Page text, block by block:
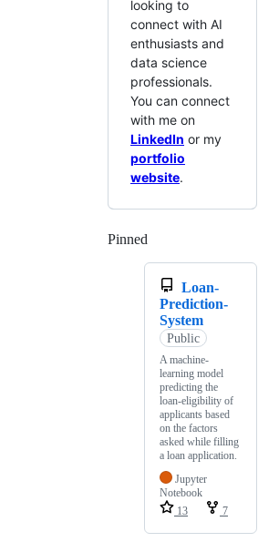
looking to
connect with AI
enthusiasts and
data science
professionals.
You can connect
with me on
LinkedIn or my
portfolio
website.
Pinned
Loan-
Prediction-
System
Public
A machine-
learning model
predicting the
loan-eligibility of
applicants based
on the factors
asked while filling
a loan application.
Jupyter
Notebook
13
7